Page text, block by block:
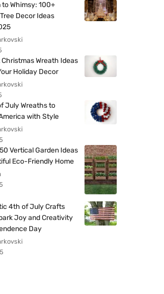
to Whimsy: 100+
Decor Ideas
Wreath Ideas
Holiday Decor
July Wreaths to
with Style
Vertical Garden Ideas
Eco-Friendly Home
4th of July Crafts
Joy and Creativity
Day